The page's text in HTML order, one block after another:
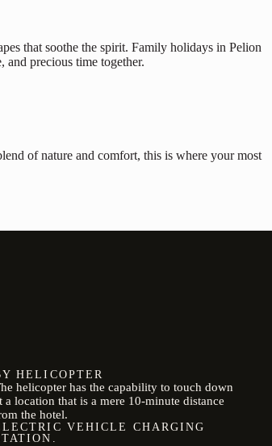
that soothe the spirit. Family holidays in Pelion
and precious time together.
of nature and comfort, this is where your most
HELICOPTER
helicopter has the capability to touch down
a location that is a mere 10-minute distance
the hotel.
VEHICLE CHARGING